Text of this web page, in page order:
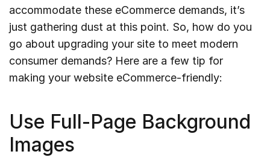
accommodate these eCommerce demands, it’s
just gathering dust at this point. So, how do you
go about upgrading your site to meet modern
consumer demands? Here are a few tip for
making your website eCommerce-friendly:
Use Full-Page Background
Images